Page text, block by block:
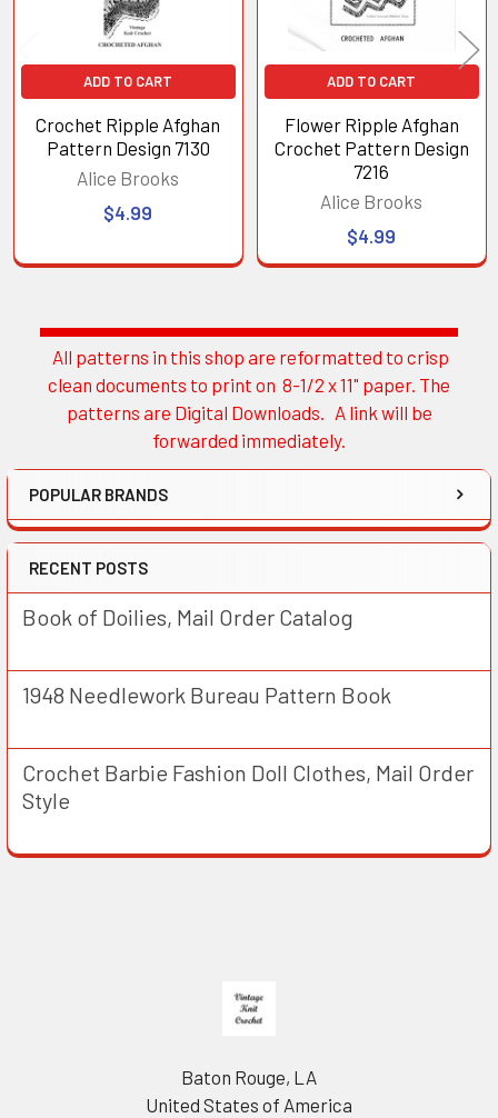
Sidebar
All patterns in this shop are reformatted to crisp
clean documents to print on 8-1/2 x 11" paper. The
patterns are Digital Downloads. A link will be
forwarded immediately.
POPULAR BRANDS
RECENT POSTS
Book of Doilies, Mail Order Catalog
1948 Needlework Bureau Pattern Book
Crochet Barbie Fashion Doll Clothes, Mail Order
Style
ADD TO CART
Crochet Ripple Afghan
Pattern Design 7130
Alice Brooks
$4.99
ADD TO CART
Flower Ripple Afghan
Crochet Pattern Design
7216
Alice Brooks
$4.99
Baton Rouge, LA
United States of America